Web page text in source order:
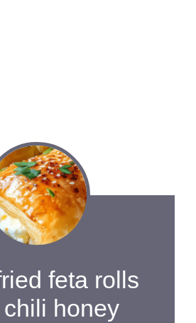
feta rolls
honey